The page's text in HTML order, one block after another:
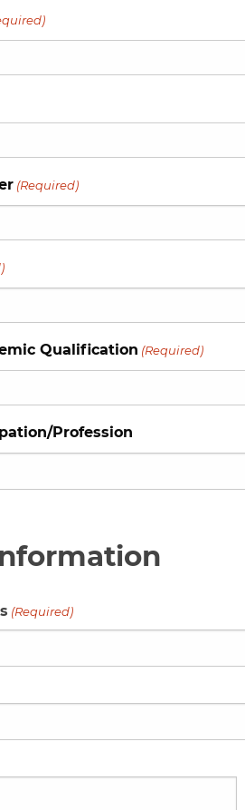
(Required)
Qualification (Required)
Profession
(Required)